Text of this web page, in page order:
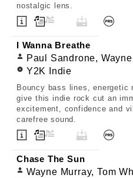
nostalgic lens.
I Wanna Breathe
Paul Sandrone,
Y2K Indie
Bouncy bass lines, energetic
give this indie rock cut an
excitement, confidence and
carefree sound.
Chase The Sun
Wayne Murray, Tom